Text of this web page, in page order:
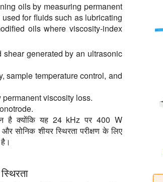
oils by measuring permanent
for fluids such as lubricating
oils where viscosity-index
generated by an ultrasonic
sample temperature control, and
viscosity loss.
है क्योंकि यह 24 kHz पर 400 W
और सोनिक शीयर स्थिरता परीक्षण के लिए